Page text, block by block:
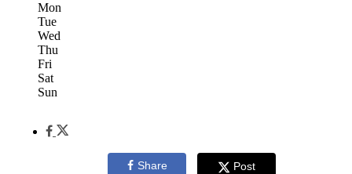
Mon
Tue
Wed
Thu
Fri
Sat
Sun
Share Post